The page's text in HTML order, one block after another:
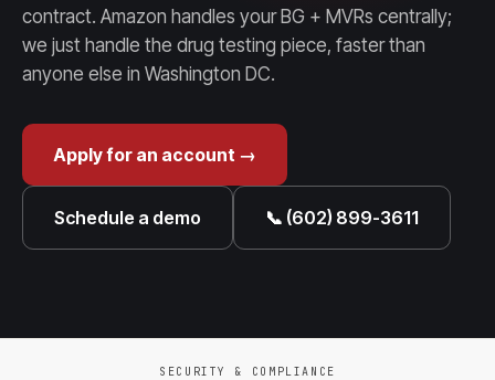
contract. Amazon handles your BG + MVRs centrally;
we just handle the drug testing piece, faster than
anyone else in Washington DC.
Apply for an account →
Schedule a demo 📞 (602) 899-3611
SECURITY & COMPLIANCE